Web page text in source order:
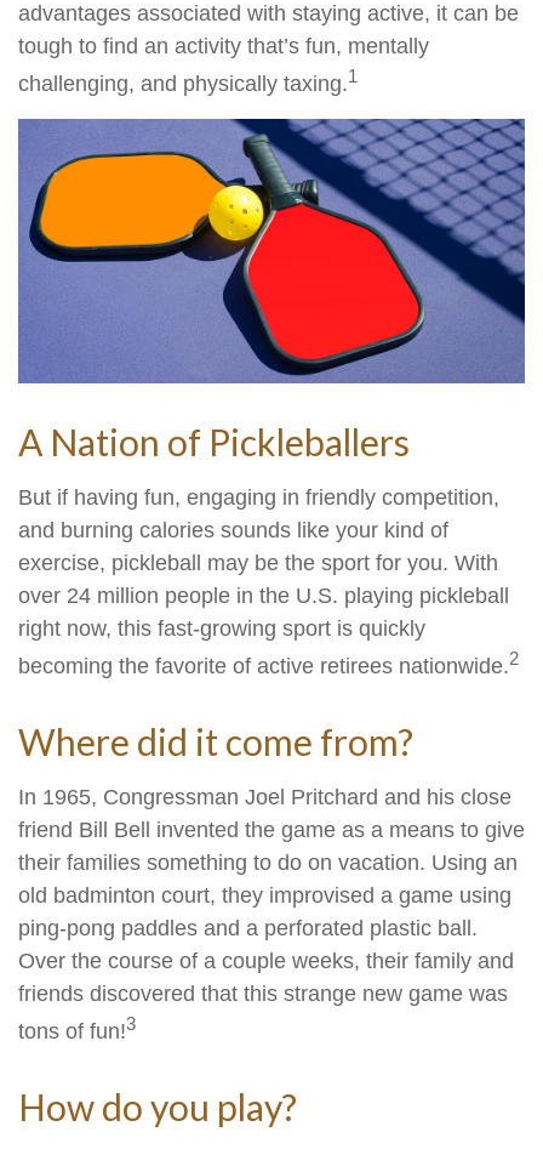
advantages associated with staying active, it can be
tough to find an activity that’s fun, mentally
challenging, and physically taxing.1
A Nation of Pickleballers
But if having fun, engaging in friendly competition,
and burning calories sounds like your kind of
exercise, pickleball may be the sport for you. With
over 24 million people in the U.S. playing pickleball
right now, this fast-growing sport is quickly
becoming the favorite of active retirees nationwide.2
Where did it come from?
In 1965, Congressman Joel Pritchard and his close
friend Bill Bell invented the game as a means to give
their families something to do on vacation. Using an
old badminton court, they improvised a game using
ping-pong paddles and a perforated plastic ball.
Over the course of a couple weeks, their family and
friends discovered that this strange new game was
tons of fun!3
How do you play?